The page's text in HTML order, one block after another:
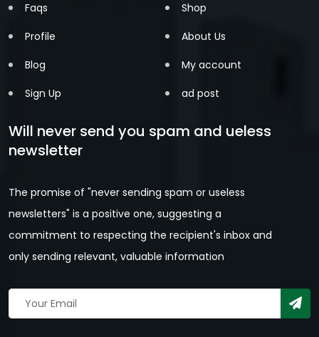
Faqs
Profile
Blog
Sign Up
Shop
About Us
My account
ad post
Will never send you spam and ueless
newsletter
The promise of "never sending spam or useless
newsletters" is a positive one, suggesting a
commitment to respecting the recipient's inbox and
only sending relevant, valuable information